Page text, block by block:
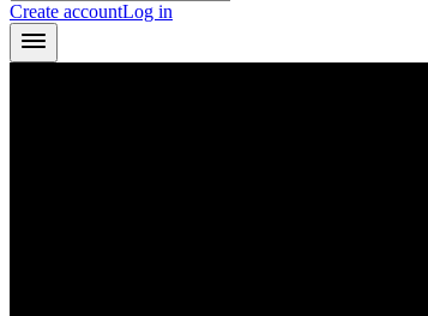
Create accountLog in